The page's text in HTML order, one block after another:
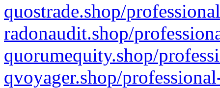
quostrade.shop/
radonaudit.shop/
quorumequity.shop/
qvoyager.shop/